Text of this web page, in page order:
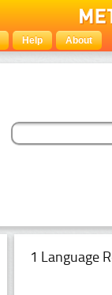
Help About
1 Language